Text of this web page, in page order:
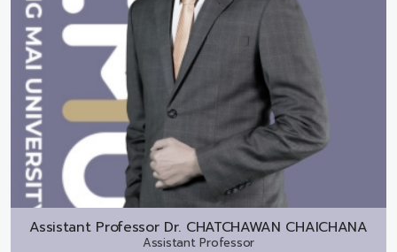
Assistant Professor Dr. CHATCHAWAN CHAICHANA
Assistant Professor